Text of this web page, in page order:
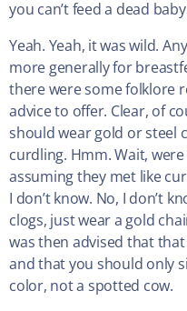
you can’t feed a dead
Yeah. Yeah, it was wild.
more generally for
there were some folklore
advice to offer. Clear, of
should wear gold or steel
curdling. Hmm. Wait, were
assuming they met like
I don’t know. No, I don’t
clogs, just wear a gold
was then advised that
and that you should only
color, not a spotted cow.